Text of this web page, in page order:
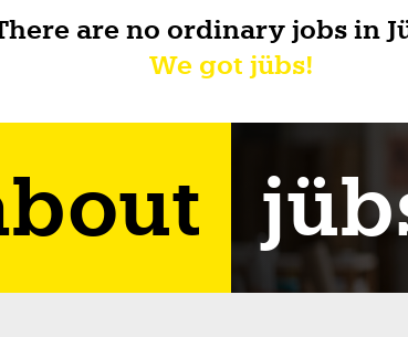
are no ordinary jobs in
We got jübs!